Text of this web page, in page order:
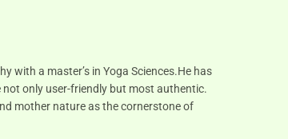
with a master’s in Yoga Sciences.He has
only user-friendly but most authentic.
mother nature as the cornerstone of